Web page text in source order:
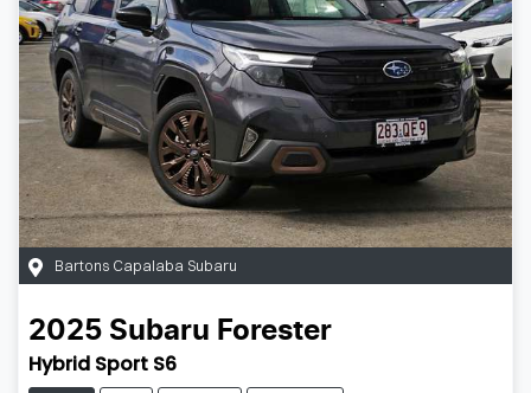
Bartons Capalaba Subaru
2025 Subaru Forester
Hybrid Sport S6